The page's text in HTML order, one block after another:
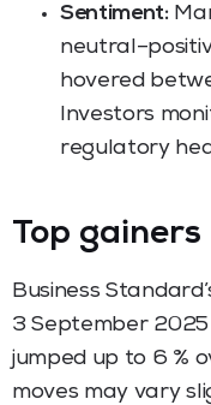
Sentiment:
hovered
Investors
regulatory
Top
Business
3 September
jumped up to 6 %
moves may vary